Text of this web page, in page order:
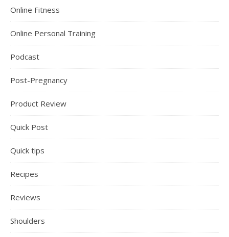
Online Fitness
Online Personal Training
Podcast
Post-Pregnancy
Product Review
Quick Post
Quick tips
Recipes
Reviews
Shoulders